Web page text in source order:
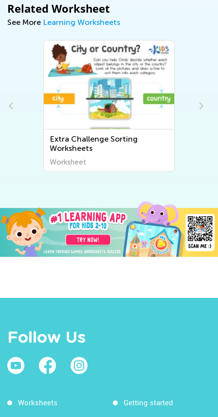
Related Worksheet
See More Learning Worksheets
Extra Challenge Sorting
Worksheets
Worksheet
Follow Us
Worksheets Getting started